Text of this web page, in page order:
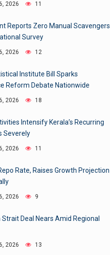
2026 11
Reports Zero Manual Scavengers
Survey
2026 12
Institute Bill Sparks
Reform Debate Nationwide
2026 18
Intensify Kerala’s Recurring
Severely
2026 11
Rate, Raises Growth Projection
2026 9
Strait Deal Nears Amid Regional
2026 13